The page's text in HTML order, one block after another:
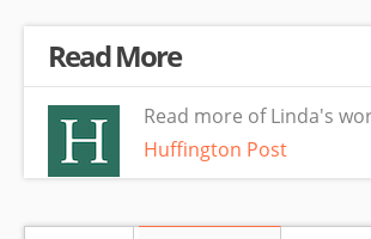
Read More
Read more of Linda's
Huffington Post